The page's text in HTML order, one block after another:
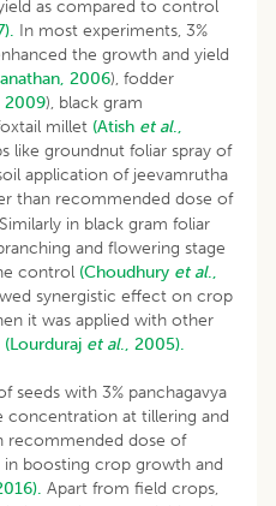
as compared to control
In most experiments, 3%
the growth and yield
2006), fodder
2009), black gram
millet (Atish et al.,
like groundnut foliar spray of
application of jeevamrutha
than recommended dose of
Similarly in black gram foliar
and flowering stage
control (Choudhury et al.,
synergistic effect on crop
it was applied with other
(Lourduraj et al., 2005).
seeds with 3% panchagavya
concentration at tillering and
recommended dose of
boosting crop growth and
Apart from field crops,